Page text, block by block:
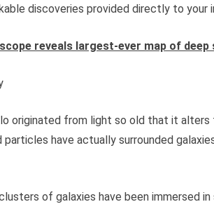
discoveries provided directly to your
reveals largest-ever map of
originated from light so old that it
have actually surrounded
of galaxies have been immersed